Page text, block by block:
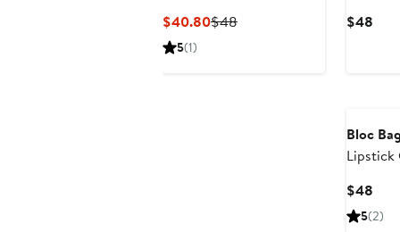
$40.80Current
$48Previous
5(1)
$48
Bloc
Lipstick
$48
5(2)